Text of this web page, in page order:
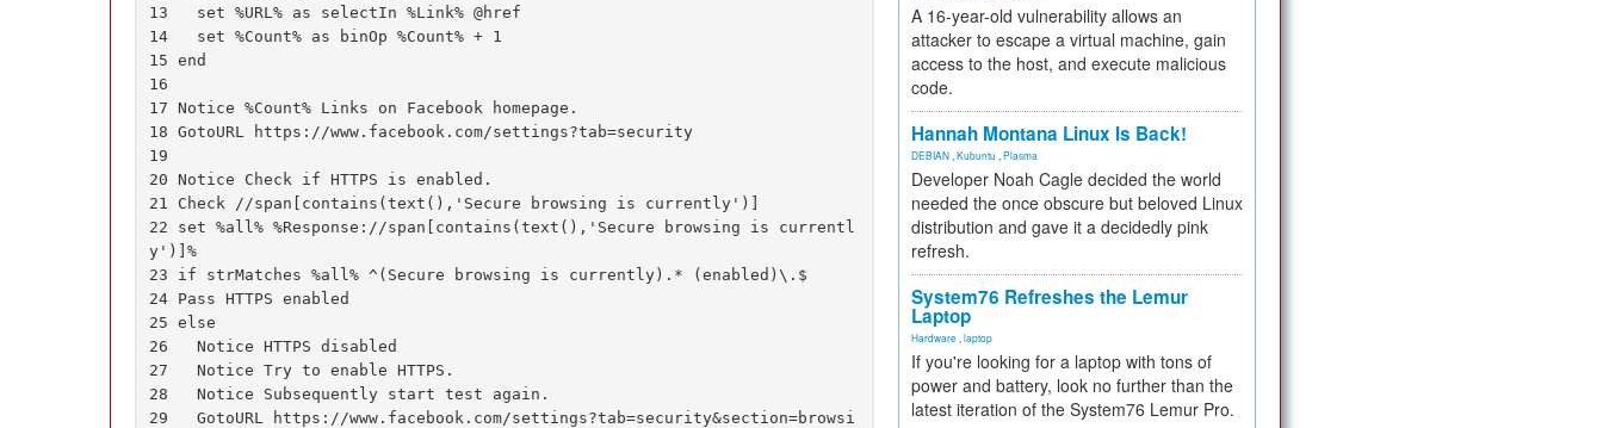
13   set %URL% as selectIn %Link% @href
14   set %Count% as binOp %Count% + 1
15 end
16
17 Notice %Count% Links on Facebook homepage.
18 GotoURL https://www.facebook.com/settings?tab=security
19
20 Notice Check if HTTPS is enabled.
21 Check //span[contains(text(),'Secure browsing is currently')]
22 set %all% %Response://span[contains(text(),'Secure browsing is currentl
y')]%
23 if strMatches %all% ^(Secure browsing is currently).* (enabled)\.$
24 Pass HTTPS enabled
25 else
26   Notice HTTPS disabled
27   Notice Try to enable HTTPS.
28   Notice Subsequently start test again.
29   GotoURL https://www.facebook.com/settings?tab=security&section=browsi
A 16-year-old vulnerability allows an
attacker to escape a virtual machine, gain
access to the host, and execute malicious
code.
Hannah Montana Linux Is Back!
DEBIAN Kubuntu Plasma
Developer Noah Cagle decided the world
needed the once obscure but beloved Linux
distribution and gave it a decidedly pink
refresh.
System76 Refreshes the Lemur
Laptop
Hardware laptop
If you're looking for a laptop with tons of
power and battery, look no further than the
latest iteration of the System76 Lemur Pro.